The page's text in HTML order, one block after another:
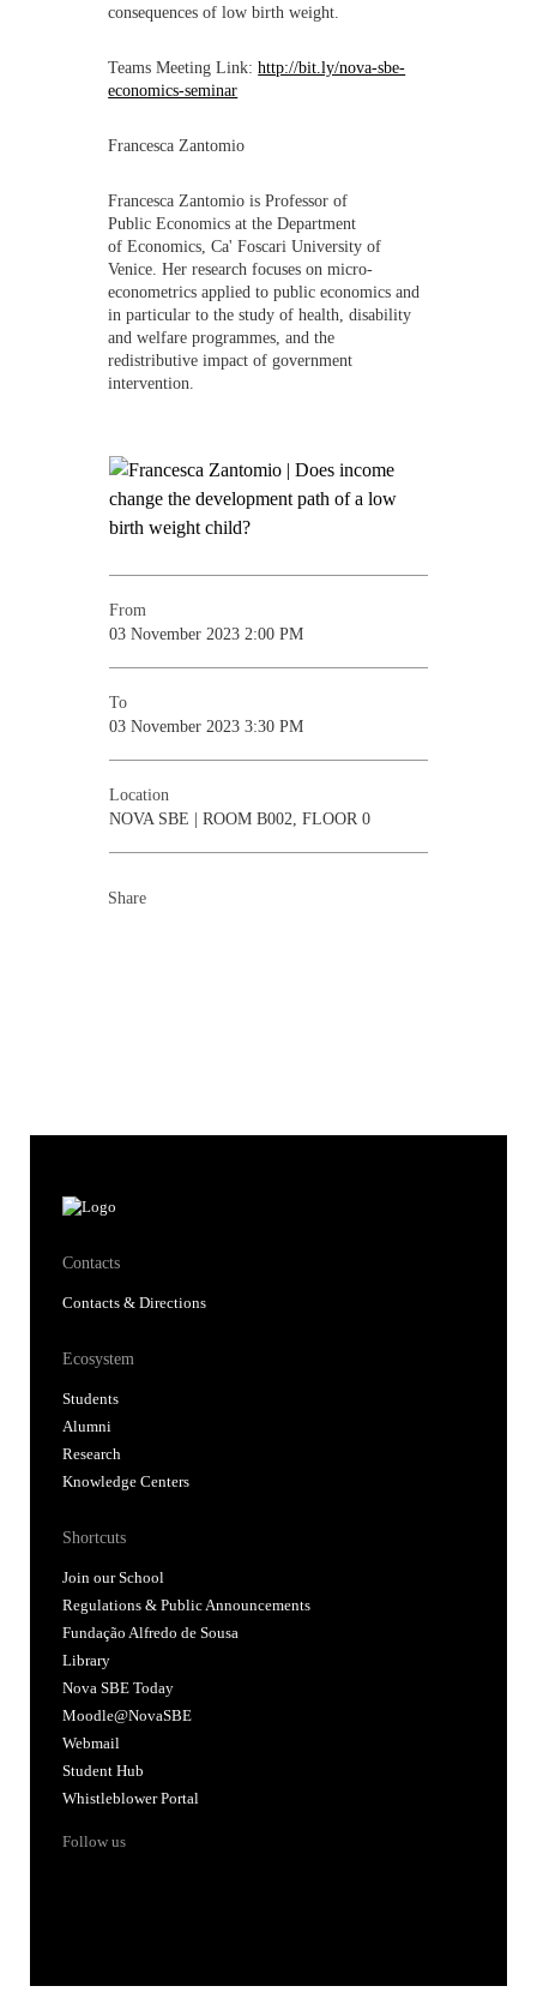
consequences of low birth weight.
Teams Meeting Link:http://bit.ly/nova-sbe-
economics-seminar
Francesca Zantomio
Francesca Zantomio is Professor of
Public Economics at the Department
of Economics, Ca' Foscari University of
Venice. Her research focuses on micro-
econometrics applied to public economics and
in particular to the study of health, disability
and welfare programmes, and the
redistributive impact of government
intervention.
From
03 November 2023 2:00 PM
To
03 November 2023 3:30 PM
Location
NOVA SBE | ROOM B002, FLOOR 0
Share
Contacts
Contacts & Directions
Ecosystem
Students
Alumni
Research
Knowledge Centers
Shortcuts
Join our School
Regulations & Public Announcements
Fundação Alfredo de Sousa
Library
Nova SBE Today
Moodle@NovaSBE
Webmail
Student Hub
Whistleblower Portal
Follow us